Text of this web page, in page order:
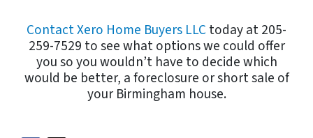
Contact Xero Home Buyers LLCtoday at 205-
259-7529 to see what options we could offer
you so you wouldn’t have to decide which
would be better, a foreclosure or short sale of
your Birmingham house.